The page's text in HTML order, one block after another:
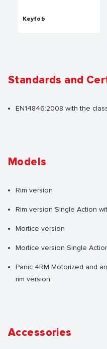
Keyfob
Standards and
EN14846:2008 with the
Models
Rim version
Rim version Single Action
Mortice version
Mortice version Single
Panic 4RM Motorized and
rim version
Accessories